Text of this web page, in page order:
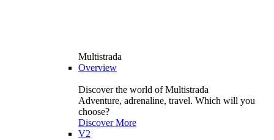
Multistrada
Overview
Discover the world of Multistrada
Adventure, adrenaline, travel. Which will you
choose?
Discover More
V2